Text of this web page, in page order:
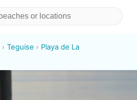
Teguise
Playa de La